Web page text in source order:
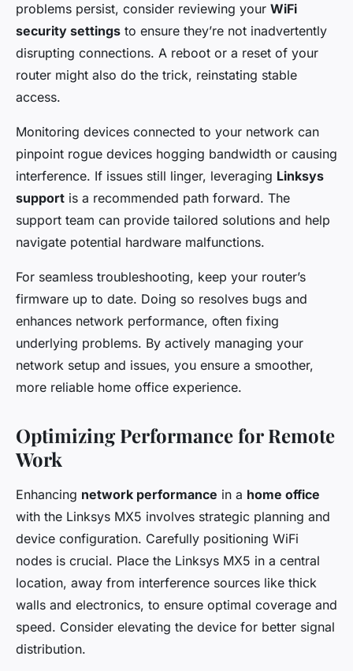
problems persist, consider reviewing your WiFi
security settings to ensure they’re not inadvertently
disrupting connections. A reboot or a reset of your
router might also do the trick, reinstating stable
access.
Monitoring devices connected to your network can
pinpoint rogue devices hogging bandwidth or causing
interference. If issues still linger, leveraging Linksys
support is a recommended path forward. The
support team can provide tailored solutions and help
navigate potential hardware malfunctions.
For seamless troubleshooting, keep your router’s
firmware up to date. Doing so resolves bugs and
enhances network performance, often fixing
underlying problems. By actively managing your
network setup and issues, you ensure a smoother,
more reliable home office experience.
Optimizing Performance for Remote
Work
Enhancing network performance in a home office
with the Linksys MX5 involves strategic planning and
device configuration. Carefully positioning WiFi
nodes is crucial. Place the Linksys MX5 in a central
location, away from interference sources like thick
walls and electronics, to ensure optimal coverage and
speed. Consider elevating the device for better signal
distribution.